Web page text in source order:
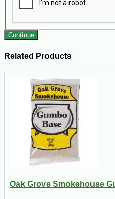
Continue
Related Products
Oak Grove Smokehouse